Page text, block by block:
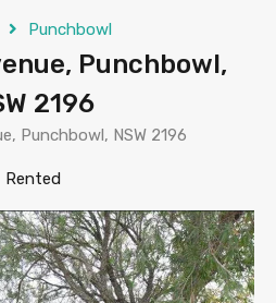
Punchbowl
Punchbowl,
2196
Punchbowl, NSW 2196
Rented